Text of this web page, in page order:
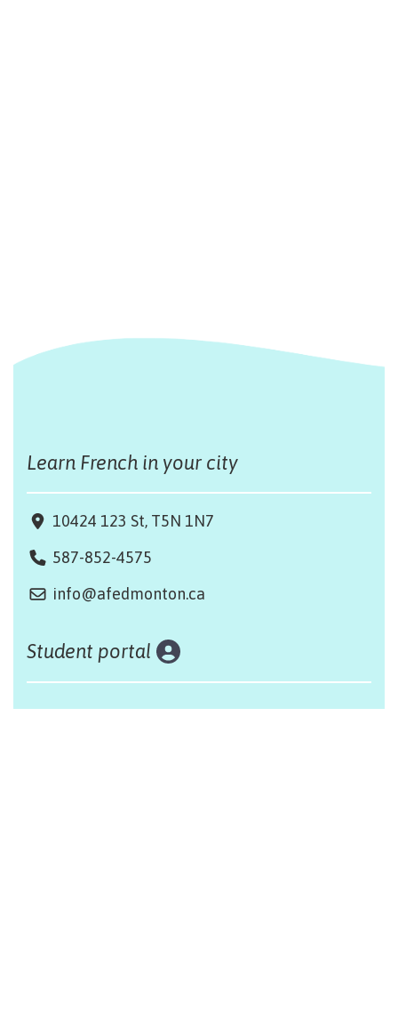
Learn French in your city
10424 123 St, T5N 1N7
587-852-4575
info@afedmonton.ca
Student portal